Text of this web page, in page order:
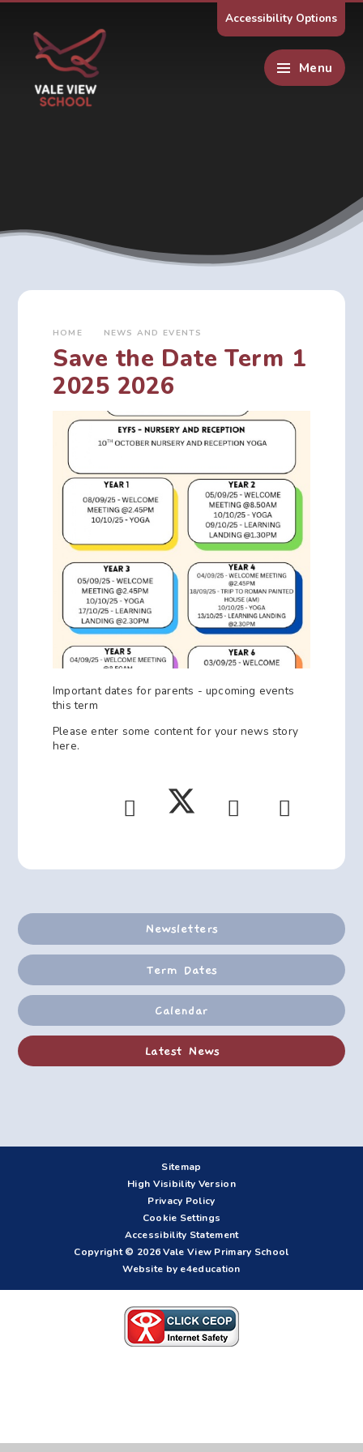
Accessibility Options
Menu
HOME NEWS AND EVENTS
Save the Date Term 1
2025 2026
Important dates for parents - upcoming events
this term
Please enter some content for your news story
here.
Newsletters
Term Dates
Calendar
Latest News
Sitemap
High Visibility Version
Privacy Policy
Cookie Settings
Accessibility Statement
Copyright © 2026 Vale View Primary School
Website by e4education